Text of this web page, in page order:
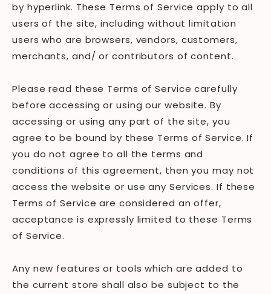
by hyperlink. These Terms of Service apply to all
users of the site, including without limitation
users who are browsers, vendors, customers,
merchants, and/ or contributors of content.
Please read these Terms of Service carefully
before accessing or using our website. By
accessing or using any part of the site, you
agree to be bound by these Terms of Service. If
you do not agree to all the terms and
conditions of this agreement, then you may not
access the website or use any Services. If these
Terms of Service are considered an offer,
acceptance is expressly limited to these Terms
of Service.
Any new features or tools which are added to
the current store shall also be subject to the